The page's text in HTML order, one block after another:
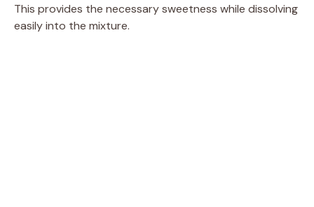
e
This provides the necessary sweetness while dissolving
easily into the mixture.